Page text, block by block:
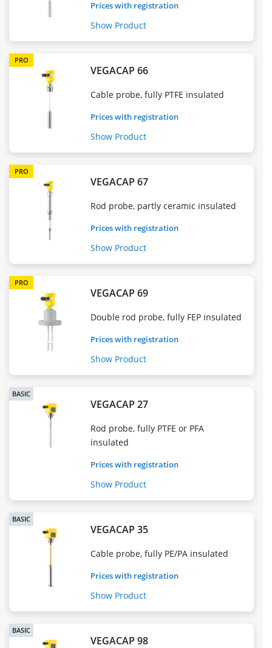
Prices with registration
Show Product
PRO
VEGACAP 66
Cable probe, fully PTFE insulated
Prices with registration
Show Product
PRO
VEGACAP 67
Rod probe, partly ceramic insulated
Prices with registration
Show Product
PRO
VEGACAP 69
Double rod probe, fully FEP insulated
Prices with registration
Show Product
BASIC
VEGACAP 27
Rod probe, fully PTFE or PFA
insulated
Prices with registration
Show Product
BASIC
VEGACAP 35
Cable probe, fully PE/PA insulated
Prices with registration
Show Product
BASIC
VEGACAP 98